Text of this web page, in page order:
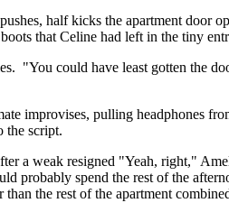
half kicks the apartment door
that Celine had left in the tiny
"You could have least gotten the
improvises, pulling headphones
the script.
a weak resigned "Yeah, right,"
probably spend the rest of the
the rest of the apartment